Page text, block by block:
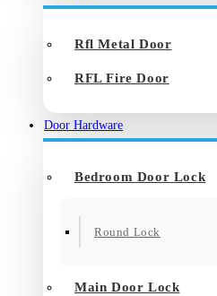
Rfl Metal Door
RFL Fire Door
Door Hardware
Bedroom Door Lock
Round Lock
Main Door Lock